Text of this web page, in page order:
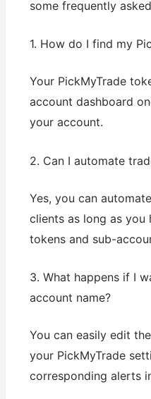
some frequently
1. How do I find my
Your PickMyTrade
account dashboard
your account.
2. Can I automate
Yes, you can
clients as long as you
tokens and sub-
3. What happens if I
account name?
You can easily edit
your PickMyTrade
corresponding alerts